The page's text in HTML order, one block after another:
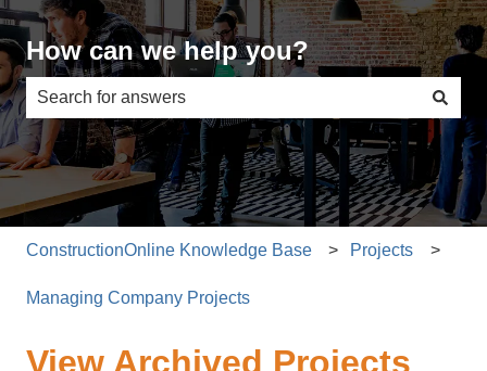
How can we help you?
There are no suggestions because the search field is
ConstructionOnline Knowledge Base Projects
Managing Company Projects
View Archived Projects